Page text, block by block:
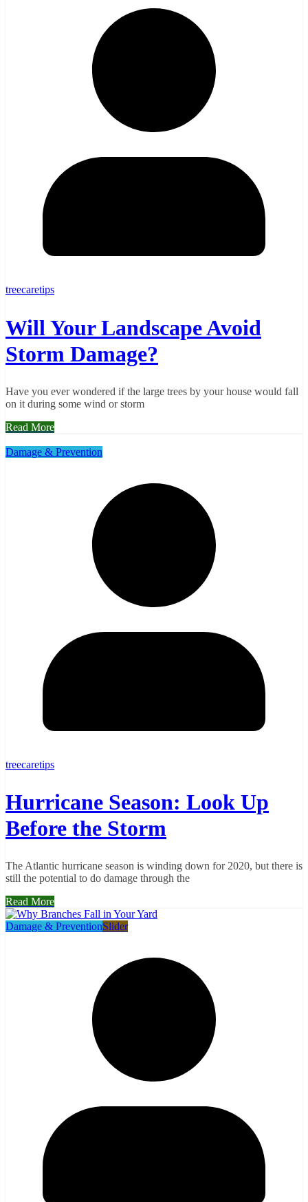
treecaretips
Will Your Landscape Avoid
Storm Damage?
Have you ever wondered if the large trees by your house would fall
on it during some wind or storm
Read More
Damage & Prevention
treecaretips
Hurricane Season: Look Up
Before the Storm
The Atlantic hurricane season is winding down for 2020, but there is
still the potential to do damage through the
Read More
Damage & PreventionSlider